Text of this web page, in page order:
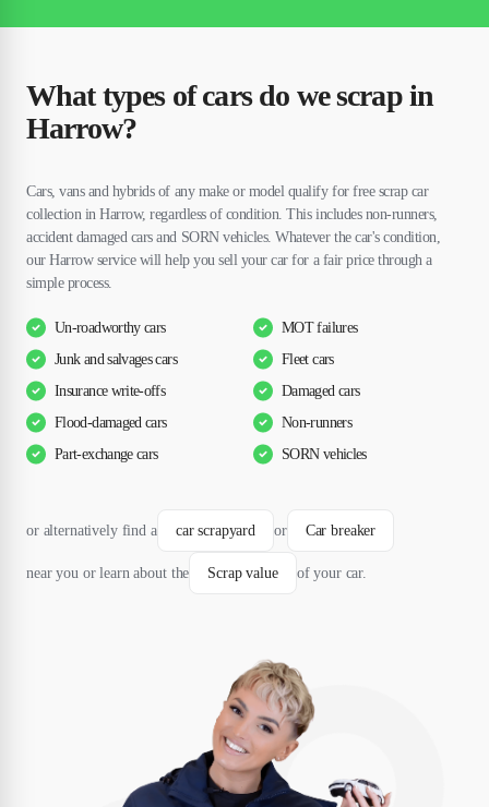
What types of cars do we scrap in
Harrow?
Cars, vans and hybrids of any make or model qualify for free scrap car
collection in Harrow, regardless of condition. This includes non-runners,
accident damaged cars and SORN vehicles. Whatever the car's condition,
our Harrow service will help you sell your car for a fair price through a
simple process.
Un-roadworthy cars
MOT failures
Junk and salvages cars
Fleet cars
Insurance write-offs
Damaged cars
Flood-damaged cars
Non-runners
Part-exchange cars
SORN vehicles
or alternatively find a car scrapyard or Car breaker
near you or learn about the Scrap value of your car.